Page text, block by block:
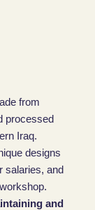
from
processed
Iraq.
designs
salaries, and
and